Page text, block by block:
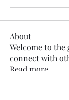
About
Welcome to the
connect with
Read more